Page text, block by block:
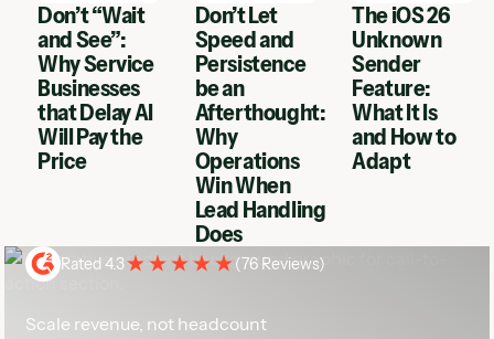
Don’t “Wait
and See”:
Why Service
Businesses
that Delay AI
Will Pay the
Price
Don’t Let
Speed and
Persistence
be an
Afterthought:
Why
Operations
Win When
Lead Handling
Does
The iOS 26
Unknown
Sender
Feature:
What It Is
and How to
Adapt
Rated 4.3 (76 Reviews)
Scale revenue, not headcount